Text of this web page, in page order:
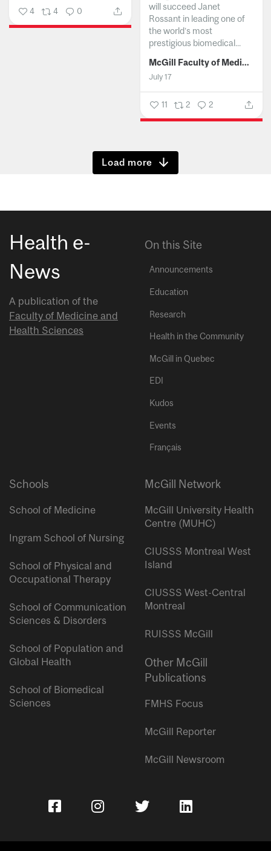
4 4 0
will succeed Janet
Rossant in leading one of
the world’s most
prestigious biomedical...
McGill Faculty of Medicine and Health Sciences
July 17
11 2 2
Show more
Health e-
News
A publication of the
Faculty of Medicine and
Health Sciences
On this Site
Announcements
Education
Research
Health in the Community
McGill in Quebec
EDI
Kudos
Events
Français
Schools
School of Medicine
Ingram School of Nursing
School of Physical and
Occupational Therapy
School of Communication
Sciences & Disorders
School of Population and
Global Health
School of Biomedical
Sciences
McGill Network
McGill University Health
Centre (MUHC)
CIUSSS Montreal West
Island
CIUSSS West-Central
Montreal
RUISSS McGill
Other McGill
Publications
FMHS Focus
McGill Reporter
McGill Newsroom